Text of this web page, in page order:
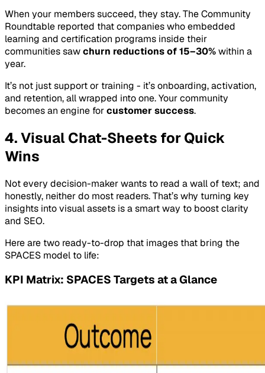
When your members succeed, they stay. The Community
Roundtable reported that companies who embedded
learning and certification programs inside their
communities sawchurn reductions of 15–30%within a
year.
It’s not just support or training - it’s onboarding, activation,
and retention, all wrapped into one. Your community
becomes an engine forcustomer success.
4. Visual Chat-Sheets for Quick
Wins
Not every decision-maker wants to read a wall of text; and
honestly, neither do most readers. That’s why turning key
insights into visual assets is a smart way to boost clarity
and SEO.
Here are two ready-to-drop that images that bring the
SPACES model to life:
KPI Matrix: SPACES Targets at a Glance